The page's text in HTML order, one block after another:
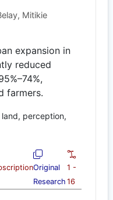
Mitikie
expansion in
reduced
farmers.
perception,
Original
Research
1 -
16